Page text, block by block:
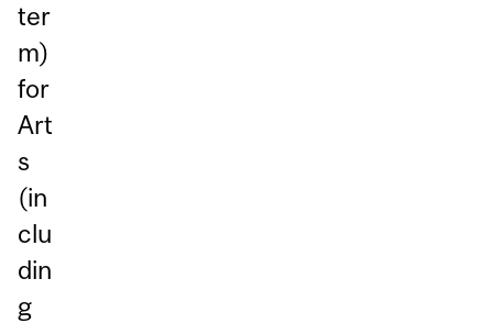
ter
m)
for
Art
s
(in
clu
din
g